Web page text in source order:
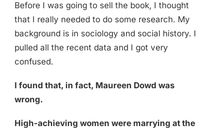
Before I was going to sell the book, I thought
that I really needed to do some research. My
background is in sociology and social history. I
pulled all the recent data and I got very
confused.
I found that, in fact, Maureen Dowd was
wrong.
High-achieving women were marrying at the